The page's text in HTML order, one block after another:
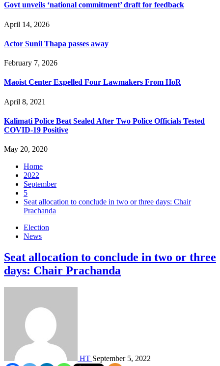
Govt unveils ‘national commitment’ draft for feedback
April 14, 2026
Actor Sunil Thapa passes away
February 7, 2026
Maoist Center Expelled Four Lawmakers From HoR
April 8, 2021
Kalimati Police Beat Sealed After Two Police Officials Tested
COVID-19 Positive
May 20, 2020
Home
2022
September
5
Seat allocation to conclude in two or three days: Chair
Prachanda
Election
News
Seat allocation to conclude in two or three
days: Chair Prachanda
HT September 5, 2022